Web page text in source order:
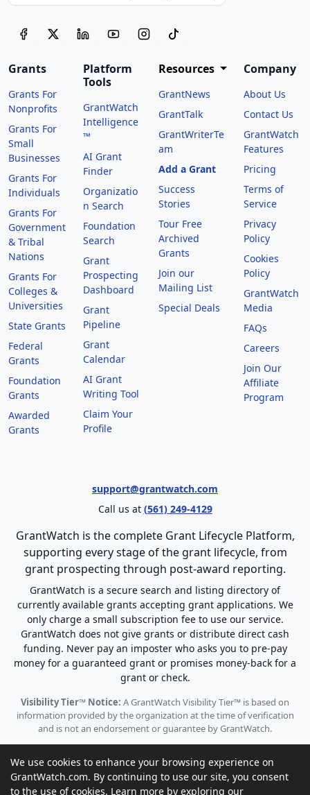
Grants
Grants For
Nonprofits
Grants For
Small
Businesses
Grants For
Individuals
Grants For
Government
& Tribal
Nations
Grants For
Colleges &
Universities
State Grants
Federal
Grants
Foundation
Grants
Awarded
Grants
Platform
Tools
GrantWatch
Intelligence
™
AI Grant
Finder
Organizatio
n Search
Foundation
Search
Grant
Prospecting
Dashboard
Grant
Pipeline
Grant
Calendar
AI Grant
Writing Tool
Claim Your
Profile
Resources
GrantNews
GrantTalk
GrantWriterTe
am
Add a Grant
Success
Stories
Tour Free
Archived
Grants
Join our
Mailing List
Special Deals
Company
About Us
Contact Us
GrantWatch
Features
Pricing
Terms of
Service
Privacy
Policy
Cookies
Policy
GrantWatch
Media
FAQs
Careers
Join Our
Affiliate
Program
support@grantwatch.com
Call us at (561) 249-4129
GrantWatch is the complete Grant Lifecycle Platform,
supporting every stage of the grant lifecycle, from
grant prospecting through post-award reporting.
GrantWatch is a secure search and listing directory of
currently available grants accepting grant applications. We
only charge a small subscription fee to use our service.
GrantWatch does not give grants or distribute direct cash
funding. Never pay an imposter who asks you to pre-pay
money for a guaranteed grant or promises money-back for a
grant or check.
Visibility Tier™ Notice: A GrantWatch Visibility Tier™ is based on
information provided by the organization at the time of verification
and is not an endorsement or guarantee by GrantWatch.
© 2010 - 2026 GrantWatch. All rights reserved.
We use cookies to enhance your browsing experience on
GrantWatch.com. By continuing to use our site, you consent
to the use of cookies. Learn more by exploring our